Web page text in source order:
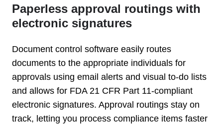
Paperless approval routings with
electronic signatures
Document control software easily routes
documents to the appropriate individuals for
approvals using email alerts and visual to-do lists
and allows for FDA 21 CFR Part 11-compliant
electronic signatures. Approval routings stay on
track, letting you process compliance items faster